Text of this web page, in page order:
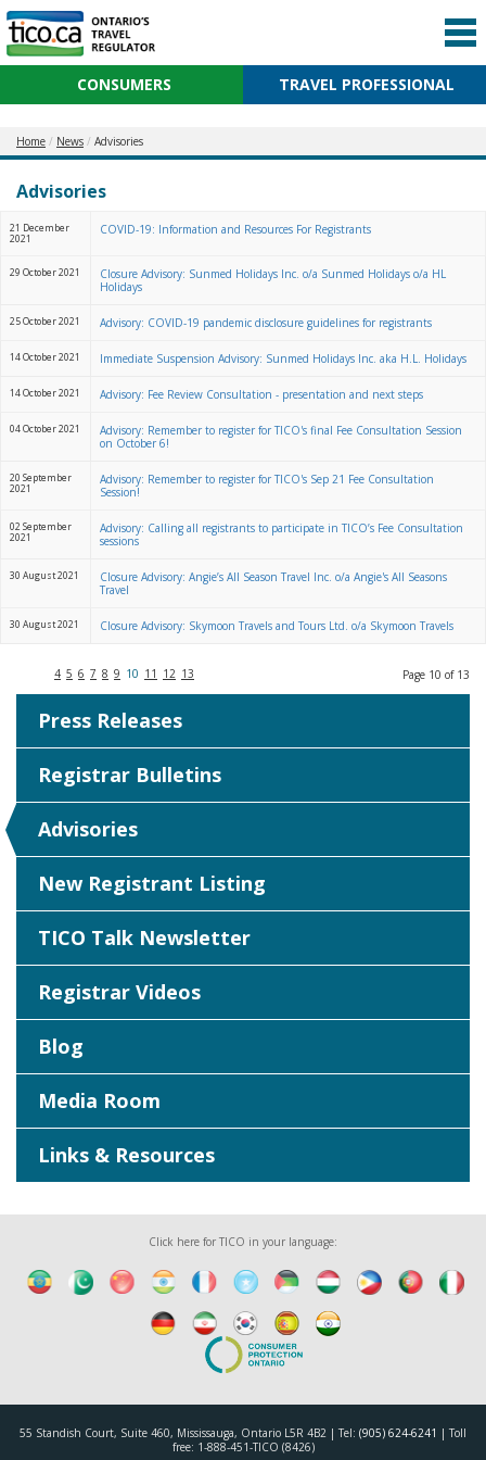
CONSUMERS TRAVEL PROFESSIONAL
Home News Advisories
Advisories
21 December
2021
COVID-19: Information and Resources For Registrants
29 October 2021
Closure Advisory: Sunmed Holidays Inc. o/a Sunmed Holidays o/a HL
Holidays
25 October 2021 Advisory: COVID-19 pandemic disclosure guidelines for registrants
14 October 2021 Immediate Suspension Advisory: Sunmed Holidays Inc. aka H.L. Holidays
14 October 2021 Advisory: Fee Review Consultation - presentation and next steps
04 October 2021
Advisory: Remember to register for TICO's final Fee Consultation Session
on October 6!
20 September
2021
Advisory: Remember to register for TICO's Sep 21 Fee Consultation
Session!
02 September
2021
Advisory: Calling all registrants to participate in TICO’s Fee Consultation
sessions
30 August 2021
Closure Advisory: Angie’s All Season Travel Inc. o/a Angie's All Seasons
Travel
30 August 2021 Closure Advisory: Skymoon Travels and Tours Ltd. o/a Skymoon Travels
Page 10 of 13
4 5 6 7 8 9 10 11 12 13
Press Releases
Registrar Bulletins
Advisories
New Registrant Listing
TICO Talk Newsletter
Registrar Videos
Blog
Media Room
Links & Resources
Click here for TICO in your language:
55 Standish Court, Suite 460, Mississauga, Ontario L5R 4B2 | Tel: (905) 624-6241 | Toll
free: 1-888-451-TICO (8426)